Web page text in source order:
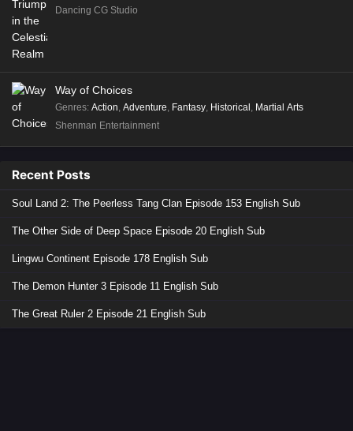
Dancing CG Studio
Way of Choices
Genres: Action, Adventure, Fantasy, Historical , Martial Arts
Shenman Entertainment
Recent Posts
Soul Land 2: The Peerless Tang Clan Episode 153 English Sub
The Other Side of Deep Space Episode 20 English Sub
Lingwu Continent Episode 178 English Sub
The Demon Hunter 3 Episode 11 English Sub
The Great Ruler 2 Episode 21 English Sub